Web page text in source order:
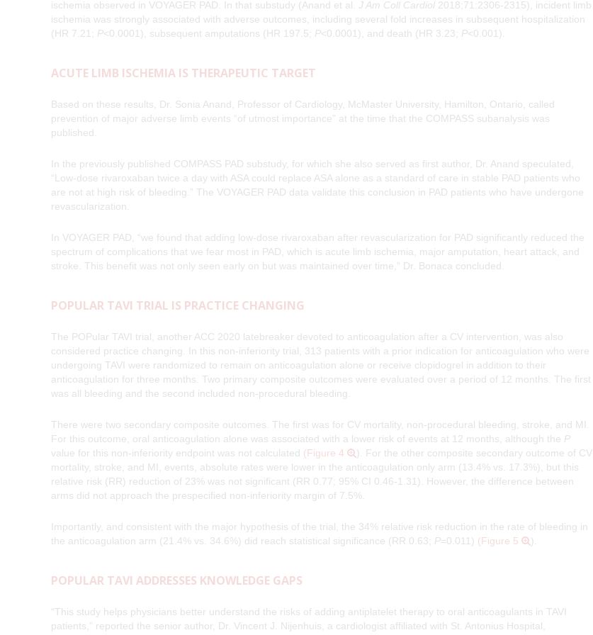
ischemia observed in VOYAGER PAD. In that substudy (Anand et al.
J Am Coll Cardiol 2018;71:2306-2315), incident limb
ischemia was strongly associated with adverse outcomes, including several fold increases in subsequent hospitalization
(HR 7.21; P<0.0001), subsequent amputations (HR 197.5; P<0.0001), and death (HR 3.23; P<0.001).
ACUTE LIMB ISCHEMIA IS THERAPEUTIC TARGET
Based on these results, Dr. Sonia Anand, Professor of Cardiology, McMaster University, Hamilton, Ontario, called
prevention of major adverse limb events “of utmost importance” at the time that the COMPASS subanalysis was
published.
In the previously published COMPASS PAD substudy, for which she also served as first author, Dr. Anand speculated,
“Low-dose rivaroxaban twice a day with ASA could replace ASA alone as a standard of care in stable PAD patients who
are not at high risk of bleeding.” The VOYAGER PAD data validate this conclusion in PAD patients who have undergone
revascularization.
In VOYAGER PAD, “we found that adding low-dose rivaroxaban after revascularization for PAD significantly reduced the
spectrum of complications that we fear most in PAD, which is acute limb ischemia, major amputation, heart attack, and
stroke. This benefit was not only seen early on but was maintained over time,” Dr. Bonaca concluded.
POPULAR TAVI TRIAL IS PRACTICE CHANGING
The POPular TAVI trial, another ACC 2020 latebreaker devoted to anticoagulation after a CV intervention, was also
considered practice changing. In this non-inferiority trial, 313 patients with a prior indication for anticoagulation who were
undergoing TAVI were randomized to remain on anticoagulation alone or receive clopidogrel in addition to their
anticoagulation for three months. Two primary composite outcomes were evaluated over a period of 12 months. The first
was all bleeding and the second included non-procedural bleeding.
There were two secondary composite outcomes. The first was for CV mortality, non-procedural bleeding, stroke, and MI.
For this outcome, oral anticoagulation alone was associated with a lower risk of events at 12 months, although the P
value for this non-inferiority endpoint was not calculated (Figure 4
). For the other composite secondary outcome of CV
mortality, stroke, and MI, events, absolute rates were lower in the anticoagulation only arm (13.4% vs. 17.3%), but this
relative risk (RR) reduction of 23% was not significant (RR 0.77; 95% CI 0.46-1.31). However, the difference between
arms did not approach the prespecified non-inferiority margin of 7.5%.
Importantly, and consistent with the major hypothesis of the trial, the 34% relative risk reduction in the rate of bleeding in
the anticoagulation arm (21.4% vs. 34.6%) did reach statistical significance (RR 0.63; P=0.011) (Figure 5 ).
POPULAR TAVI ADDRESSES KNOWLEDGE GAPS
“This study helps physicians better understand the risks of adding antiplatelet therapy to oral anticoagulants in TAVI
patients,” reported the senior author, Dr. Vincent J. Nijenhuis, a cardiologist affiliated with St. Antonius Hospital,